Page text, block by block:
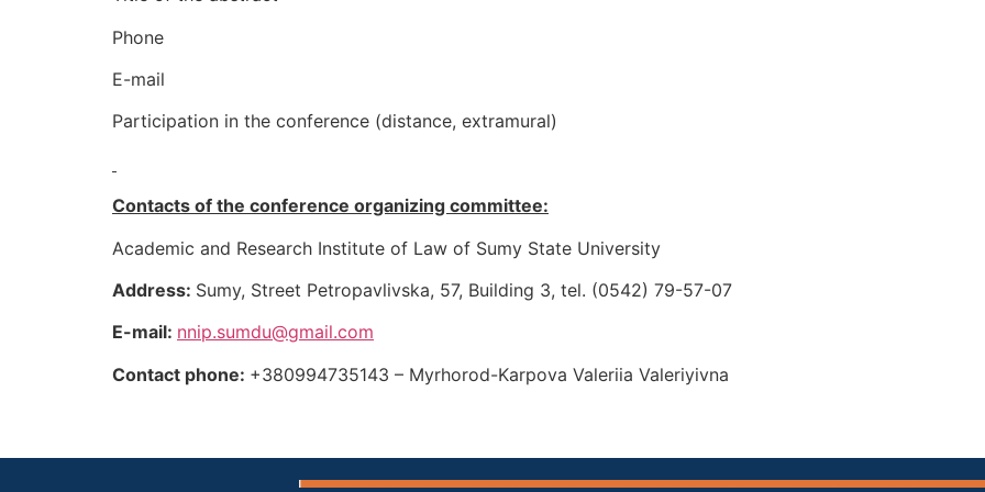
Phone
E-mail
Participation in the conference (distance, extramural)
Contacts of the conference organizing committee:
Academic and Research Institute of Law of Sumy State University
Address: Sumy, Street Petropavlivska, 57, Building 3, tel. (0542) 79-57-07
E-mail: nnip.sumdu@gmail.com
Contact phone: +380994735143 – Myrhorod-Karpova Valeriіa Valeriyivna